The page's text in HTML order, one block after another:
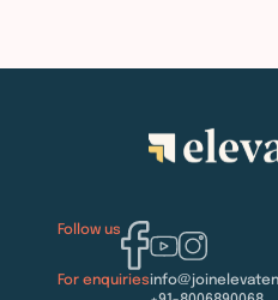
Follow us
For enquiries